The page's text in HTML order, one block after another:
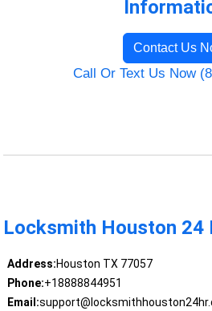
Contact Us
Call Or Text Us Now
Locksmith Houston 24
Address:Houston TX 77057
Phone:+18888844951
Email: